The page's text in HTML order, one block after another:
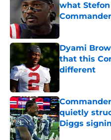
what
Published by on
Dyami
that this
different
Published by on
quietly
Diggs
Published by on